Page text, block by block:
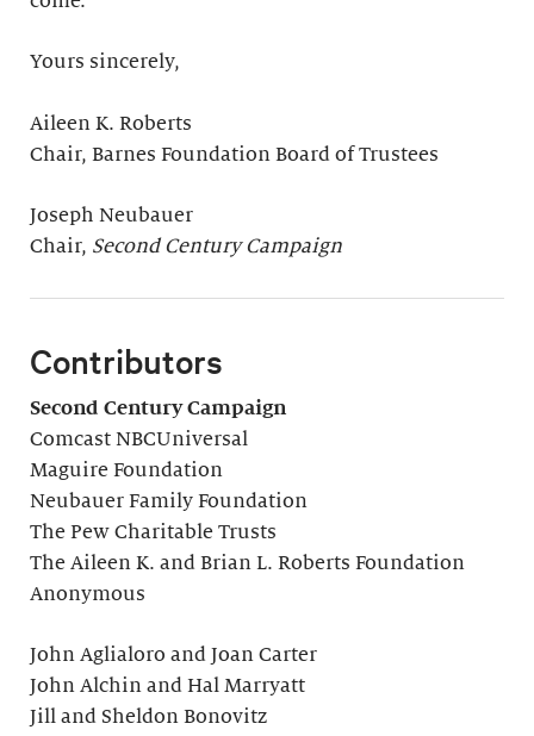
Yours sincerely,
Aileen K. Roberts
Chair, Barnes Foundation Board of Trustees
Joseph Neubauer
Chair, Second Century Campaign
Contributors
Second Century Campaign
Comcast NBCUniversal
Maguire Foundation
Neubauer Family Foundation
The Pew Charitable Trusts
The Aileen K. and Brian L. Roberts Foundation
Anonymous
John Aglialoro and Joan Carter
John Alchin and Hal Marryatt
Jill and Sheldon Bonovitz